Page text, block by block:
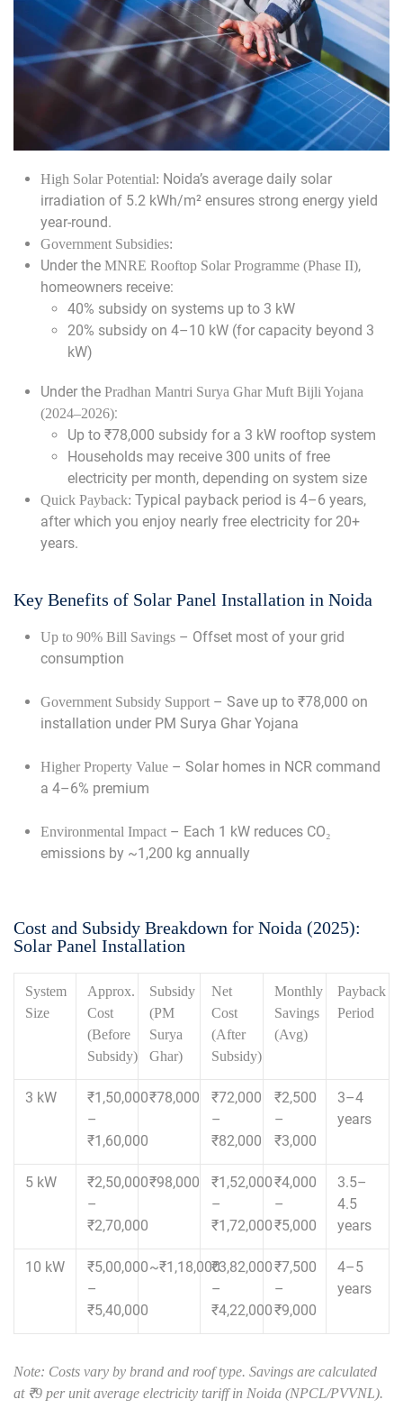
High Solar Potential: Noida’s average daily solar
irradiation of 5.2 kWh/m² ensures strong energy yield
year-round.
Government Subsidies:
Under the MNRE Rooftop Solar Programme (Phase II),
homeowners receive:
40% subsidy on systems up to 3 kW
20% subsidy on 4–10 kW (for capacity beyond 3
kW)
Under the Pradhan Mantri Surya Ghar Muft Bijli Yojana
(2024–2026):
Up to ₹78,000 subsidy for a 3 kW rooftop system
Households may receive 300 units of free
electricity per month, depending on system size
Quick Payback: Typical payback period is 4–6 years,
after which you enjoy nearly free electricity for 20+
years.
Key Benefits of Solar Panel Installation in Noida
Up to 90% Bill Savings – Offset most of your grid
consumption
Government Subsidy Support– Save up to ₹78,000 on
installation under PM Surya Ghar Yojana
Higher Property Value – Solar homes in NCR command
a 4–6% premium
Environmental Impact– Each 1 kW reduces CO₂
emissions by ~1,200 kg annually
Cost and Subsidy Breakdown for Noida (2025):
Solar Panel Installation
System
Size
Approx.
Cost
(Before
Subsidy)
Subsidy
(PM
Surya
Ghar)
Net
Cost
(After
Subsidy)
Monthly
Savings
(Avg)
Payback
Period
3 kW
₹1,50,000
–
₹1,60,000
₹78,000
₹72,000
–
₹82,000
₹2,500
–
₹3,000
3–4
years
5 kW
₹2,50,000
–
₹2,70,000
₹98,000
₹1,52,000
–
₹1,72,000
₹4,000
–
₹5,000
3.5–
4.5
years
10 kW
₹5,00,000
–
₹5,40,000
~₹1,18,000₹3,82,000
–
₹4,22,000
₹7,500
–
₹9,000
4–5
years
Note: Costs vary by brand and roof type. Savings are calculated
at ₹9 per unit average electricity tariff in Noida (NPCL/PVVNL).